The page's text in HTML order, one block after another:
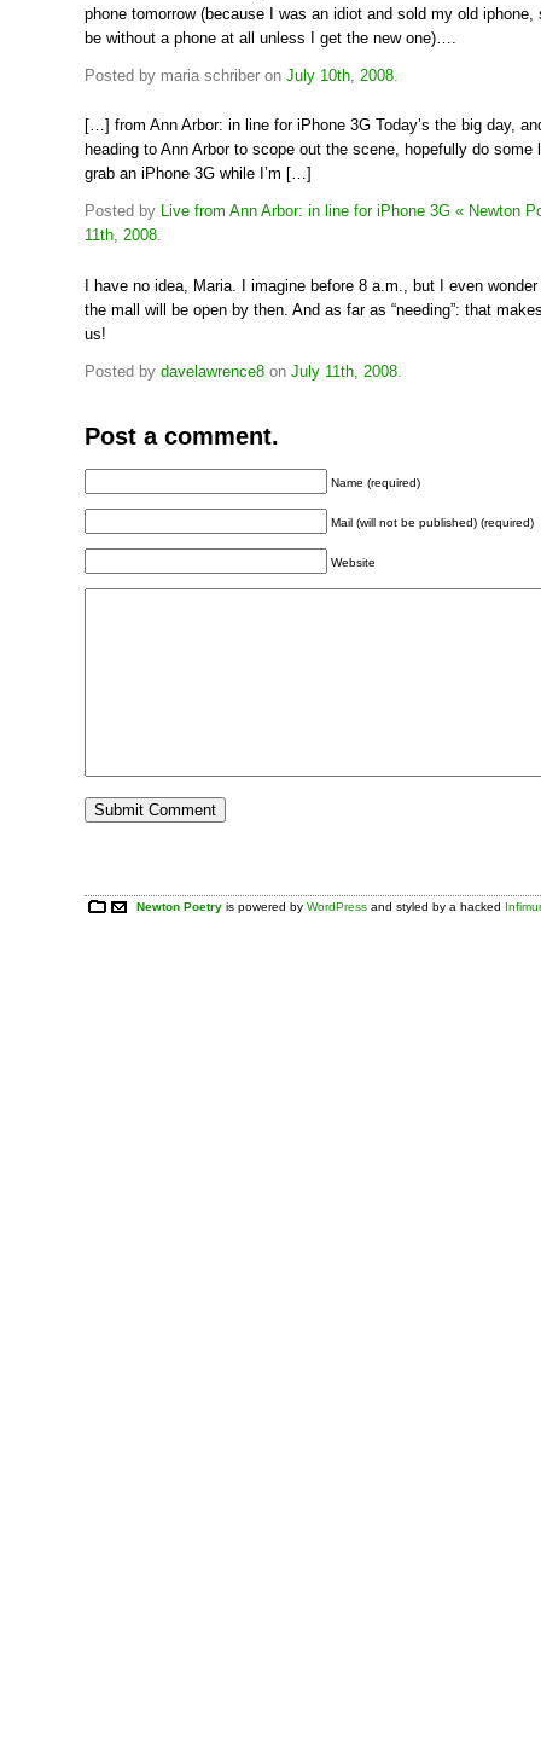
phone tomorrow (because I was an idiot and sold my old iphone,
be without a phone at all unless I get the new one)….
Posted by maria schriber on July 10th, 2008
[…] from Ann Arbor: in line for iPhone 3G Today’s the big day,
heading to Ann Arbor to scope out the scene, hopefully do some
grab an iPhone 3G while I’m […]
Posted by Live from Ann Arbor: in line for iPhone 3G « Newton
11th, 2008.
I have no idea, Maria. I imagine before 8 a.m., but I even wonder
the mall will be open by then. And as far as “needing”: that
us!
Posted by davelawrence8 on July 11th, 2008
Post a comment.
Name (required)
Mail (will not be published) (required)
Website
Newton Poetry is powered byWordPress and styled by a hacked